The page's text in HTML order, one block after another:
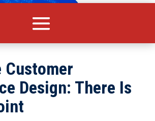
Design: There Is